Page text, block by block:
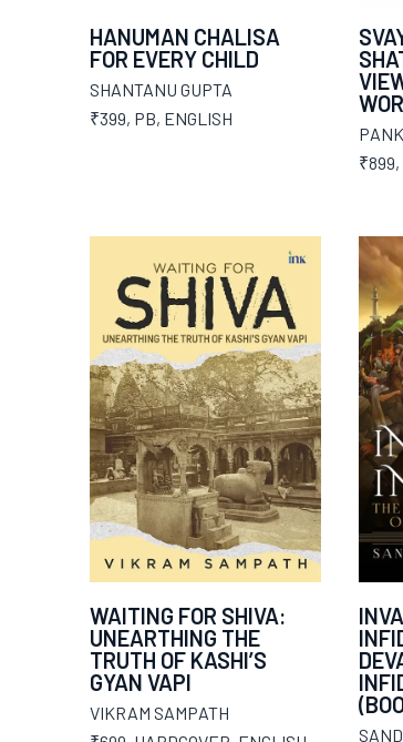
HANUMAN CHALISA
FOR EVERY CHILD
SHANTANU GUPTA
₹399, PB, ENGLISH
₹899,
WAITING FOR SHIVA:
UNEARTHING THE
TRUTH OF KASHI’S
GYAN VAPI
VIKRAM SAMPATH